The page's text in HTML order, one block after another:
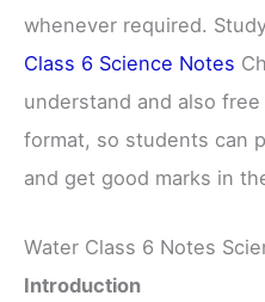
whenever required.
Class 6 Science Notes
understand and also free
format, so students can
and get good marks in
Water Class 6 Notes
Introduction